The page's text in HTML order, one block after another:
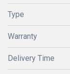
Type
Warranty
Delivery Time